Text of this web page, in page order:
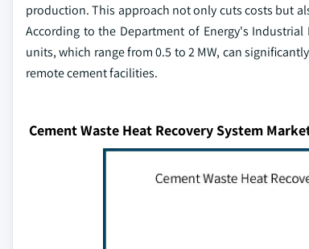
production. This approach not only cuts costs but
According to the Department of Energy's
units, which range from 0.5 to 2 MW, can
remote cement facilities.
Cement Waste Heat Recovery System